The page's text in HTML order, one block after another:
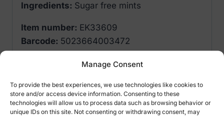
Manage Consent
To provide the best experiences, we use technologies like cookies to
store and/or access device information. Consenting to these
technologies will allow us to process data such as browsing behavior or
unique IDs on this site. Not consenting or withdrawing consent, may
Ingredients: Sugar free mints
Item number: EK33609
Barcode: 5023664003472
Related products